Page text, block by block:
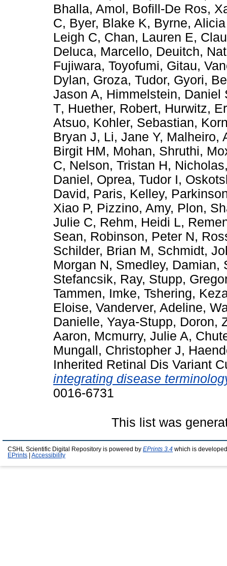
Bhalla, Amol , Bofill-De Ros,
C, Byer, Blake K, Byrne,
Leigh C, Chan, Lauren E,
Deluca, Marcello, Deuitch,
Fujiwara, Toyofumi, Gitau,
Dylan, Groza, Tudor, Gyori,
Jason A, Himmelstein, Daniel
T, Huether, Robert, Hurwitz,
Atsuo, Kohler, Sebastian,
Bryan J, Li, Jane Y, Malheiro,
Birgit HM, Mohan, Shruthi,
C, Nelson, Tristan H,
Daniel , Oprea, Tudor I,
David , Paris, Kelley,
Xiao P, Pizzino, Amy, Plon,
Julie C, Rehm, Heidi L,
Sean, Robinson, Peter N,
Schilder, Brian M, Schmidt,
Morgan N, Smedley, Damian,
Stefancsik, Ray, Stupp,
Tammen, Imke, Tshering,
Eloise, Vanderver, Adeline,
Danielle, Yaya-Stupp, Doron,
Aaron, Mcmurry, Julie A,
Mungall, Christopher J,
Inherited Retinal Dis Variant
integrating disease
0016-6731
This list was
CSHL Scientific Digital Repository is powered by EPrints 3.4 which is
EPrints
Accessibility